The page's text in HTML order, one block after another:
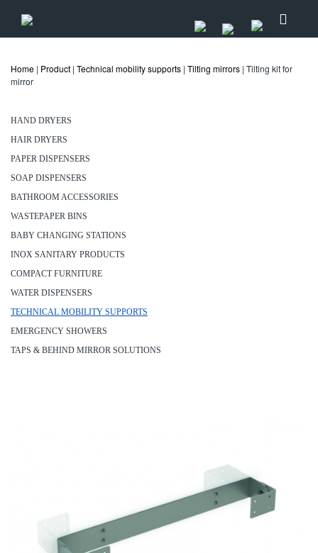
Home | Product | Technical mobility supports | Tilting mirrors | Tilting kit for
mirror
HAND DRYERS
HAIR DRYERS
PAPER DISPENSERS
SOAP DISPENSERS
BATHROOM ACCESSORIES
WASTEPAPER BINS
BABY CHANGING STATIONS
INOX SANITARY PRODUCTS
COMPACT FURNITURE
WATER DISPENSERS
TECHNICAL MOBILITY SUPPORTS
EMERGENCY SHOWERS
TAPS & BEHIND MIRROR SOLUTIONS